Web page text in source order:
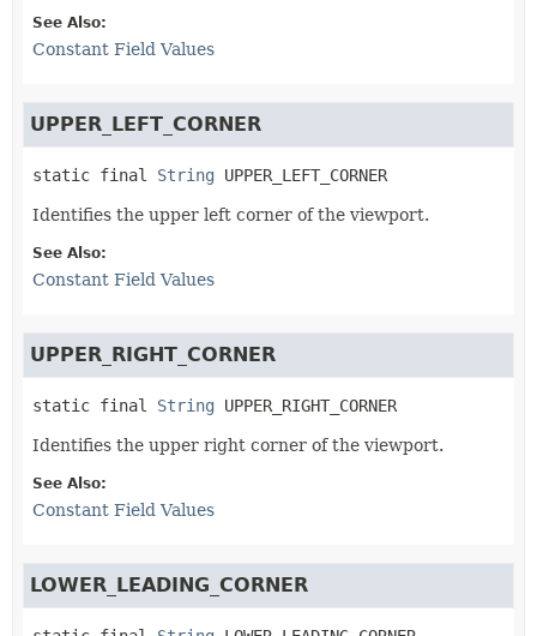
See Also:
Constant Field Values
UPPER_LEFT_CORNER
static final String UPPER_LEFT_CORNER
Identifies the upper left corner of the viewport.
See Also:
Constant Field Values
UPPER_RIGHT_CORNER
static final String UPPER_RIGHT_CORNER
Identifies the upper right corner of the viewport.
See Also:
Constant Field Values
LOWER_LEADING_CORNER